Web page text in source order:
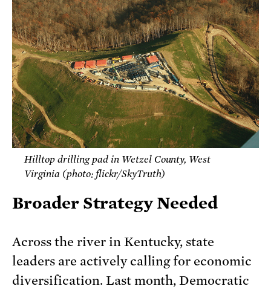
Hilltop drilling pad in Wetzel County, West
Virginia (photo: flickr/SkyTruth)
Broader Strategy Needed
Across the river in Kentucky, state
leaders are actively calling for economic
diversification. Last month, Democratic